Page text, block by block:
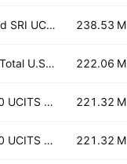
iShares MSCI World SRI UCITS ETF 238.53 M
iShares Core S&P Total U.S. Stock Market ETF 222.06 M
Vanguard S&P 500 UCITS ETF 221.32 M
Vanguard S&P 500 UCITS ETF 221.32 M